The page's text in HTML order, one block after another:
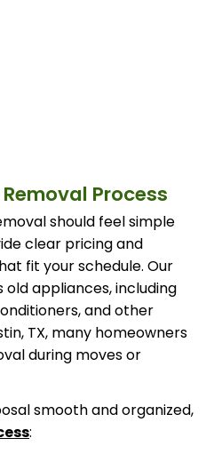
Process
should feel simple
clear pricing and
fit your schedule. Our
appliances, including
and other
TX, many homeowners
during moves or
smooth and organized,
: